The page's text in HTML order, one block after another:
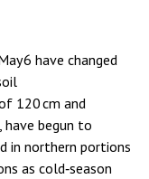
6 have changed
120 cm and
begun to
in northern portions
as cold‑season